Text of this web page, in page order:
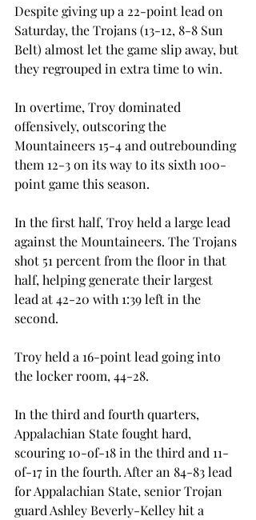
Despite giving up a 22-point lead on
Saturday, the Trojans (13-12, 8-8 Sun
Belt) almost let the game slip away, but
they regrouped in extra time to win.
In overtime, Troy dominated
offensively, outscoring the
Mountaineers 15-4 and outrebounding
them 12-3 on its way to its sixth 100-
point game this season.
In the first half, Troy held a large lead
against the Mountaineers. The Trojans
shot 51 percent from the floor in that
half, helping generate their largest
lead at 42-20 with 1:39 left in the
second.
Troy held a 16-point lead going into
the locker room, 44-28.
In the third and fourth quarters,
Appalachian State fought hard,
scouring 10-of-18 in the third and 11-
of-17 in the fourth. After an 84-83 lead
for Appalachian State, senior Trojan
guard Ashley Beverly-Kelley hit a